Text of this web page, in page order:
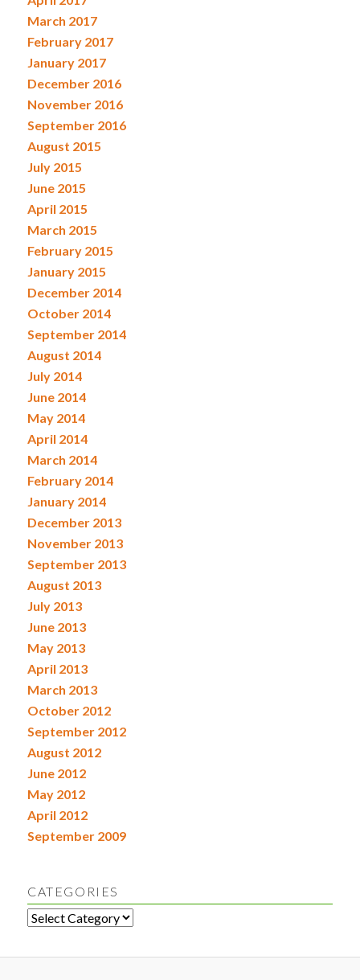
March 2017
February 2017
January 2017
December 2016
November 2016
September 2016
August 2015
July 2015
June 2015
April 2015
March 2015
February 2015
January 2015
December 2014
October 2014
September 2014
August 2014
July 2014
June 2014
May 2014
April 2014
March 2014
February 2014
January 2014
December 2013
November 2013
September 2013
August 2013
July 2013
June 2013
May 2013
April 2013
March 2013
October 2012
September 2012
August 2012
June 2012
May 2012
April 2012
September 2009
CATEGORIES
Categories